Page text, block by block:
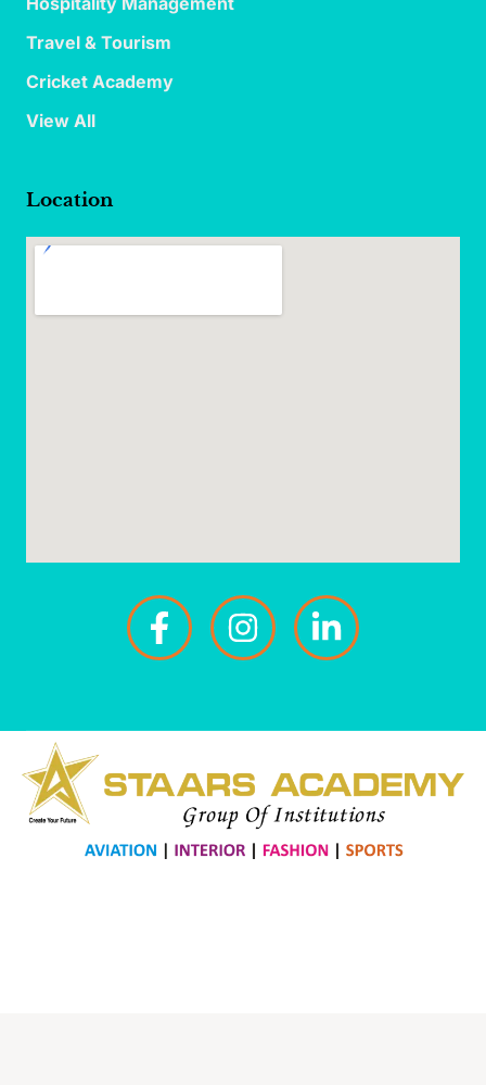
Travel & Tourism
Cricket Academy
View All
Location